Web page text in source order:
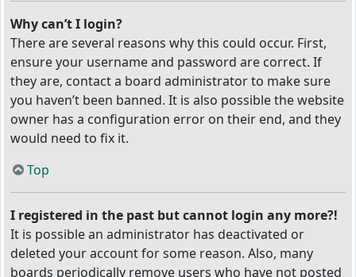
Why can’t I login?
There are several reasons why this could occur. First,
ensure your username and password are correct. If
they are, contact a board administrator to make sure
you haven’t been banned. It is also possible the website
owner has a configuration error on their end, and they
would need to fix it.
Top
I registered in the past but cannot login any more?!
It is possible an administrator has deactivated or
deleted your account for some reason. Also, many
boards periodically remove users who have not posted